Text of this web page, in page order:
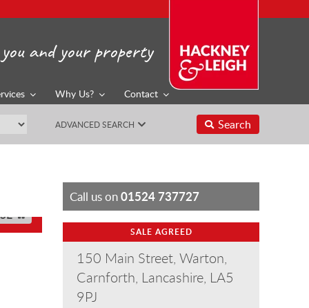
Why Us? Contact
ADVANCED SEARCH Search
and your property
Call us on01524 737727
SALE AGREED
150 Main Street, Warton,
Carnforth, Lancashire, LA5
9PJ